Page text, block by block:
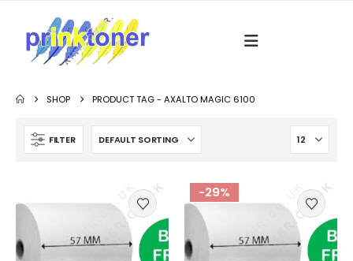
SHOP PRODUCT TAG -AXALTO MAGIC 6100
FILTER
-29%